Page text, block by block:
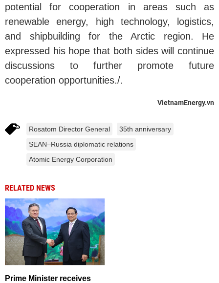
potential for cooperation in areas such as
renewable energy, high technology, logistics,
and shipbuilding for the Arctic region. He
expressed his hope that both sides will continue
discussions to further promote future
cooperation opportunities./.
VietnamEnergy.vn
Rosatom Director General
35th anniversary
SEAN–Russia diplomatic relations
Atomic Energy Corporation
RELATED NEWS
Prime Minister receives